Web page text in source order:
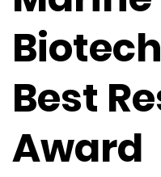
Best
Award